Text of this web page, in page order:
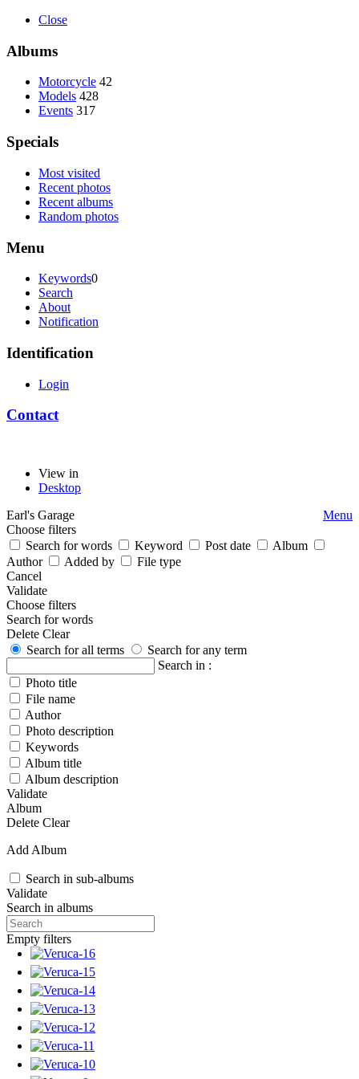
Close
Albums
Motorcycle 42
Models 428
Events 317
Specials
Most visited
Recent photos
Recent albums
Random photos
Menu
Keywords0
Search
About
Notification
Identification
Login
Contact
View in
Desktop
Earl's Garage
Menu
Choose filters
Search for words
Keyword Post date
Album
Author
Added by
File type
Cancel
Validate
Choose filters
Search for words
Delete Clear
Search for all terms
Search for any term
Search in :
Photo title
File name
Author
Photo description
Keywords
Album title
Album description
Validate
Album
Delete Clear
Add Album
Search in sub-albums
Validate
Search in albums
Empty filters